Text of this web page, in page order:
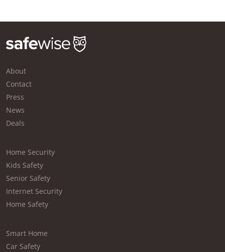
About
Contact
Press
News
Deals
Home Security
Kids Safety
Senior Safety
Internet Security
Home Safety
Smart Home
Car Safety